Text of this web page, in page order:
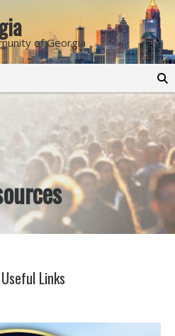
of Georgia
Links